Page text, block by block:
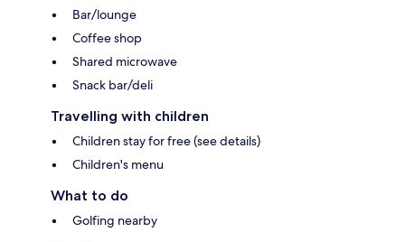
Bar/lounge
Coffee shop
Shared microwave
Snack bar/deli
Travelling with children
Children stay for free (see details)
Children's menu
What to do
Golfing nearby